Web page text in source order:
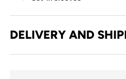
DELIVERY AND